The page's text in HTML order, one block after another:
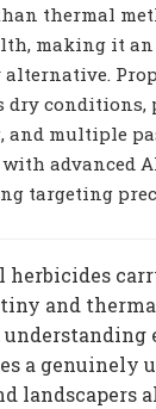
thermal
making it
dry conditions,
and multiple
with advanced
targeting
herbicides
and
a genuinely
landscapers